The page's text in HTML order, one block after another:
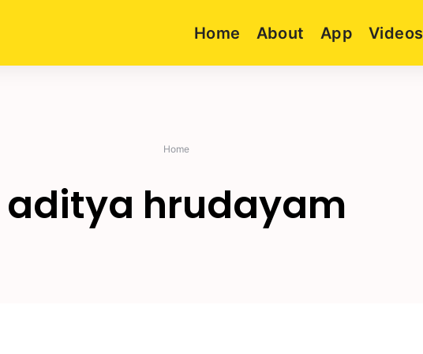
Home About App Videos
Home
aditya hrudayam